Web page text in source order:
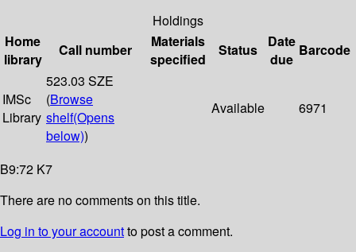
Holdings
Home
library
Call number
Materials
specified
Status
Date
due
Barcode
IMSc
Library
523.03 SZE
(Browse
shelf(Opens
below))
Available 6971
B9:72 K7
There are no comments on this title.
Log in to your accountto post a comment.